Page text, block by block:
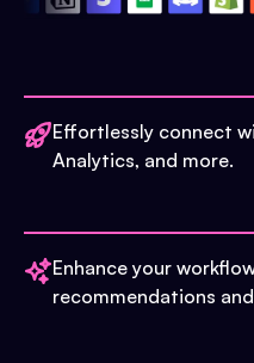
Effortlessly connect
Analytics, and more.
Enhance your
recommendations